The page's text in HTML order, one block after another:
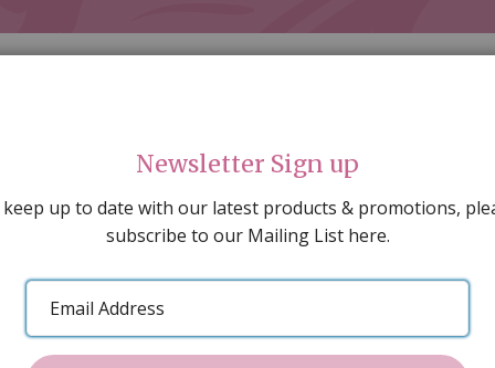
DECORATING PEOPLE & ANIMALS
SPECIAL OFFERS GIFT VOUCHERS
ARTISAN PRODUCTS
Newsletter Sign up
up to date with our latest products & promotions,
subscribe to our Mailing List here.
Email
Address